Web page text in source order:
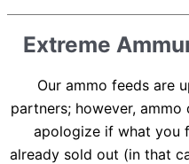
Extreme
Our ammo feeds are
partners; however, ammo
apologize if what you
already sold out (in that